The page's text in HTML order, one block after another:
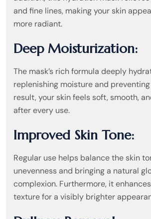
and fine lines, making your skin
more radiant.
Deep Moisturization:
The mask’s rich formula deeply
replenishing moisture and
result, your skin feels soft, smooth,
after every use.
Improved Skin Tone:
Regular use helps balance the skin
unevenness and bringing a natural
complexion. Furthermore, it enhances
texture for a visibly brighter